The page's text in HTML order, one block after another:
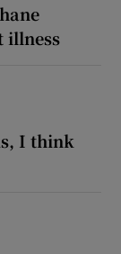
illness
I think